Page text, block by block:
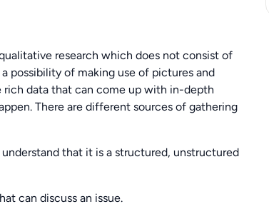
research which does not consist of
possibility of making use of pictures and
rich data that can come up with in-depth
There are different sources of gathering
that it is a structured, unstructured
can discuss an issue.